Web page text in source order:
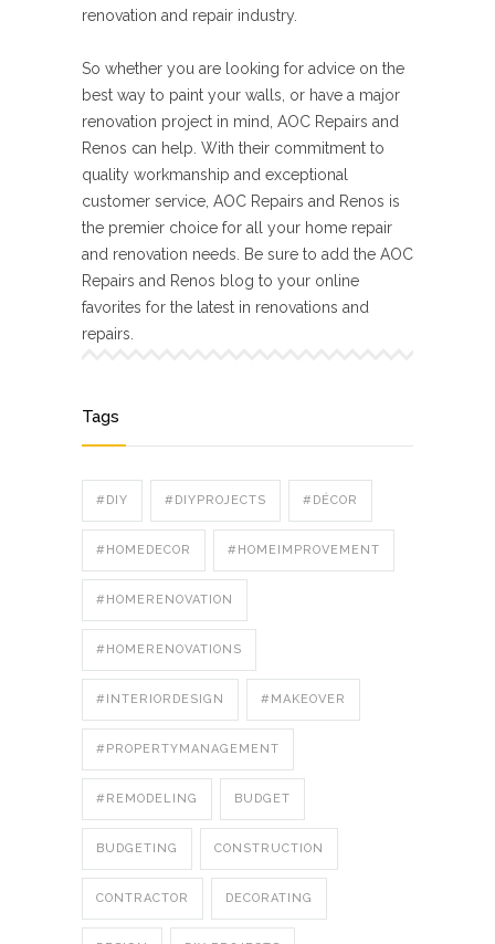
renovation and repair industry.
So whether you are looking for advice on the
best way to paint your walls, or have a major
renovation project in mind, AOC Repairs and
Renos can help. With their commitment to
quality workmanship and exceptional
customer service, AOC Repairs and Renos is
the premier choice for all your home repair
and renovation needs. Be sure to add the AOC
Repairs and Renos blog to your online
favorites for the latest in renovations and
repairs.
Tags
#DIY #DIYPROJECTS #DÉCOR
#HOMEDECOR #HOMEIMPROVEMENT
#HOMERENOVATION
#HOMERENOVATIONS
#INTERIORDESIGN #MAKEOVER
#PROPERTYMANAGEMENT
#REMODELING BUDGET
BUDGETING CONSTRUCTION
CONTRACTOR DECORATING